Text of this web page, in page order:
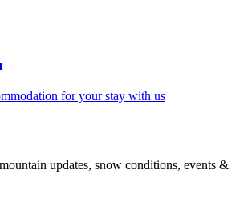
for your stay with us
updates, snow conditions, events &